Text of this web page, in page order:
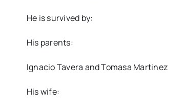
He is survived by:
His parents:
Ignacio Tavera and Tomasa Martinez
His wife: